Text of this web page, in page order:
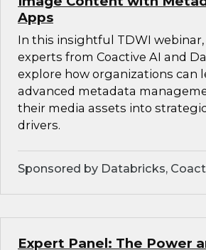
Apps
In this insightful TDWI
experts from Coactive AI and
explore how organizations can
advanced metadata
their media assets into
drivers.
Sponsored by Databricks,
Expert Panel: The Power